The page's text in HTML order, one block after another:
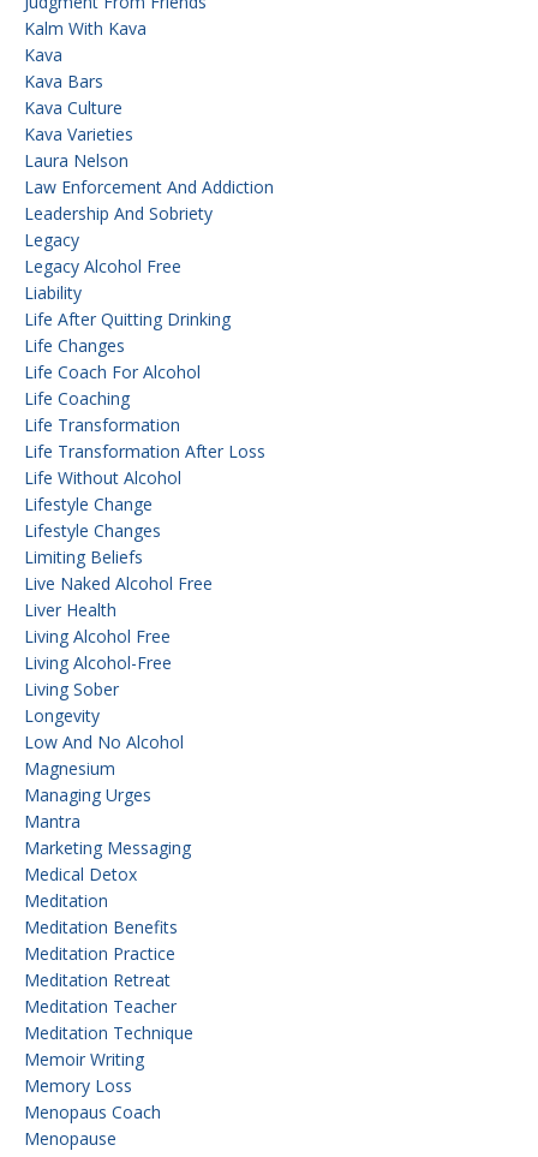
Kalm With Kava
Kava
Kava Bars
Kava Culture
Kava Varieties
Laura Nelson
Law Enforcement And Addiction
Leadership And Sobriety
Legacy
Legacy Alcohol Free
Liability
Life After Quitting Drinking
Life Changes
Life Coach For Alcohol
Life Coaching
Life Transformation
Life Transformation After Loss
Life Without Alcohol
Lifestyle Change
Lifestyle Changes
Limiting Beliefs
Live Naked Alcohol Free
Liver Health
Living Alcohol Free
Living Alcohol-Free
Living Sober
Longevity
Low And No Alcohol
Magnesium
Managing Urges
Mantra
Marketing Messaging
Medical Detox
Meditation
Meditation Benefits
Meditation Practice
Meditation Retreat
Meditation Teacher
Meditation Technique
Memoir Writing
Memory Loss
Menopaus Coach
Menopause